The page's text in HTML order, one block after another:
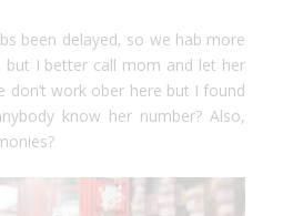
been delayed, so we hab more
I better call mom and let her
don’t work ober here but I found
know her number? Also,